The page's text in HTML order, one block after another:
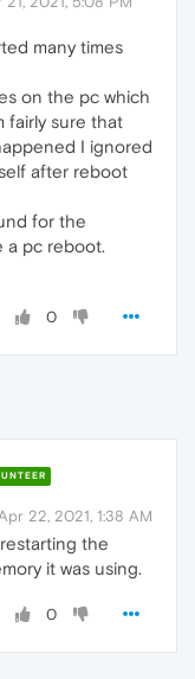
many times
on the pc which
fairly sure that
I ignored
after reboot
for the
a pc reboot.
0
22, 2021, 1:38 AM
the
it was using.
0